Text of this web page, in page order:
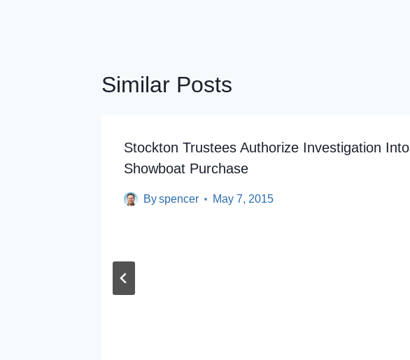
Similar Posts
Stockton Trustees Authorize Investigation Into
Showboat Purchase
Byspencer May 7, 2015